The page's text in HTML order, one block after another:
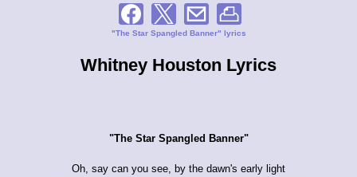
"The Star Spangled Banner" lyrics
Whitney Houston Lyrics
"The Star Spangled Banner"
Oh, say can you see, by the dawn's early light